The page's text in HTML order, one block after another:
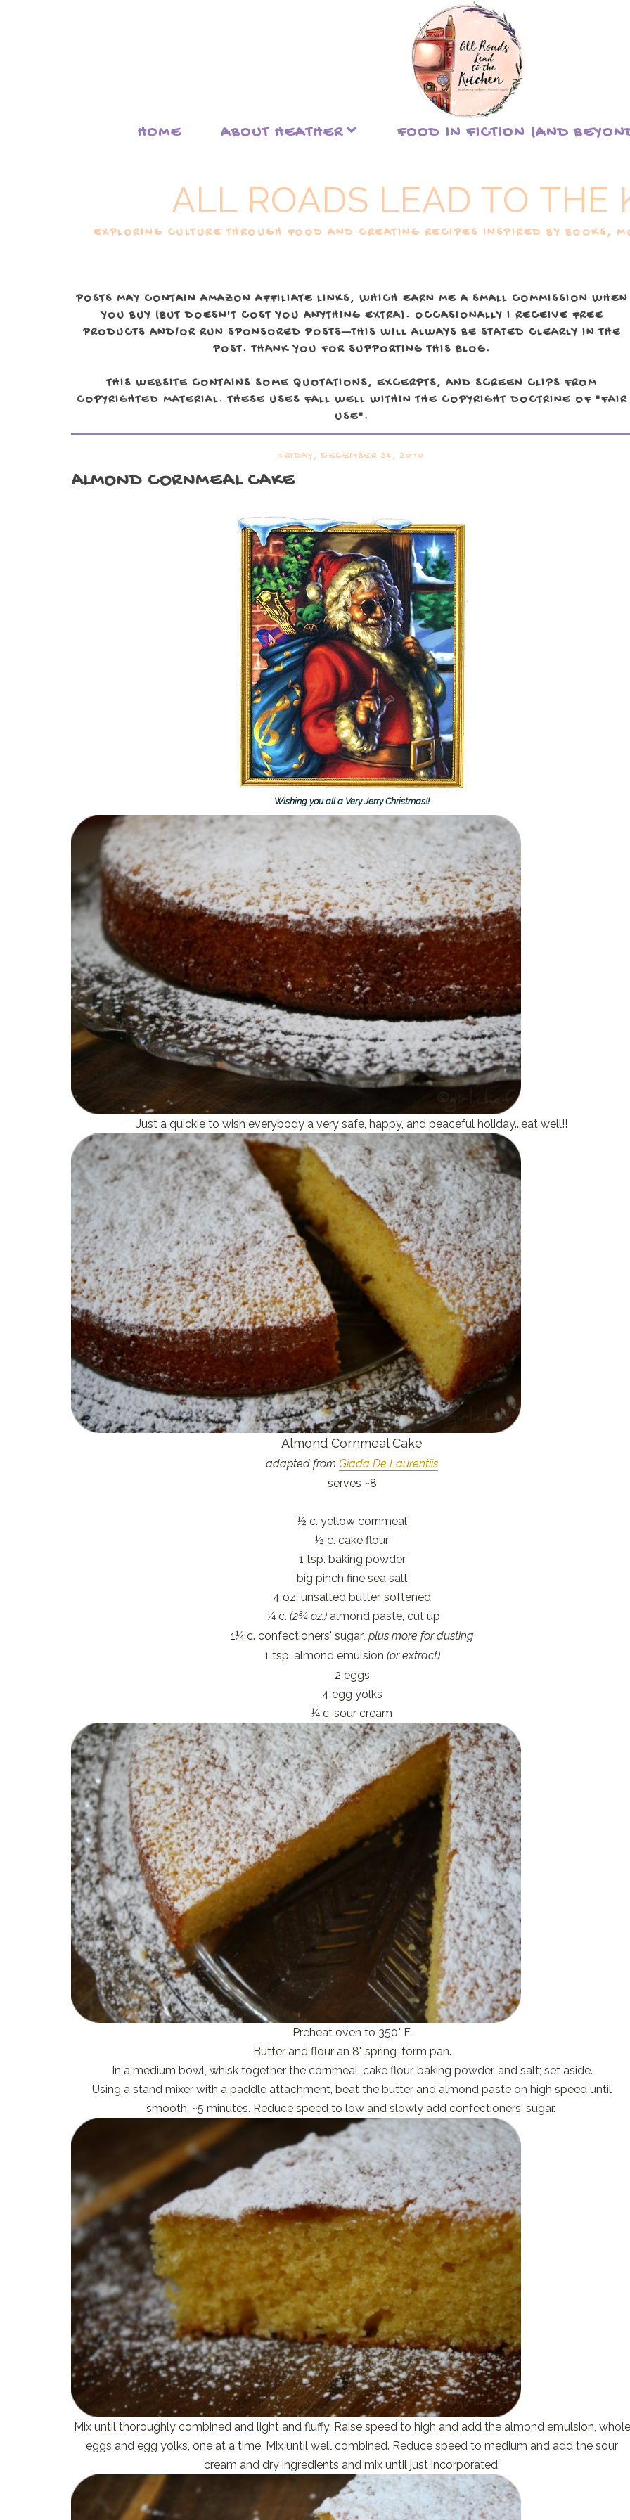
HOME ABOUT HEATHER FOOD IN FICTION (AND
ALL ROADS LEAD TO THE
EXPLORING CULTURE THROUGH FOOD AND CREATING RECIPES INSPIRED BY BOOKS,
POSTS MAY CONTAIN AMAZON AFFILIATE LINKS, WHICH EARN ME A SMALL COMMISSION WHEN
YOU BUY (BUT DOESN'T COST YOU ANYTHING EXTRA). OCCASIONALLY I RECEIVE FREE
PRODUCTS AND/OR RUN SPONSORED POSTS—THIS WILL ALWAYS BE STATED CLEARLY IN THE
POST. THANK YOU FOR SUPPORTING THIS BLOG.
THIS WEBSITE CONTAINS SOME QUOTATIONS, EXCERPTS, AND SCREEN CLIPS FROM
COPYRIGHTED MATERIAL. THESE USES FALL WELL WITHIN THE COPYRIGHT DOCTRINE OF "FAIR
USE".
FRIDAY, DECEMBER 24, 2010
ALMOND CORNMEAL CAKE
Wishing you all a Very Jerry Christmas!!
Just a quickie to wish everybody a very safe, happy, and peaceful holiday...eat well!!
Almond Cornmeal Cake
adapted from Giada De Laurentiis
serves ~8
½ c. yellow cornmeal
½ c. cake flour
1 tsp. baking powder
big pinch fine sea salt
4 oz. unsalted butter, softened
¼ c. (2¾ oz.)almond paste, cut up
1¼ c. confectioners' sugar, plus more for dusting
1 tsp. almond emulsion (or extract)
2 eggs
4 egg yolks
¼ c. sour cream
Preheat oven to 350° F.
Butter and flour an 8" spring-form pan.
In a medium bowl, whisk together the cornmeal, cake flour, baking powder, and salt; set aside.
Using a stand mixer with a paddle attachment, beat the butter and almond paste on high speed until
smooth, ~5 minutes. Reduce speed to low and slowly add confectioners' sugar.
Mix until thoroughly combined and light and fluffy. Raise speed to high and add the almond emulsion, whole
eggs and egg yolks, one at a time. Mix until well combined. Reduce speed to medium and add the sour
cream and dry ingredients and mix until just incorporated.